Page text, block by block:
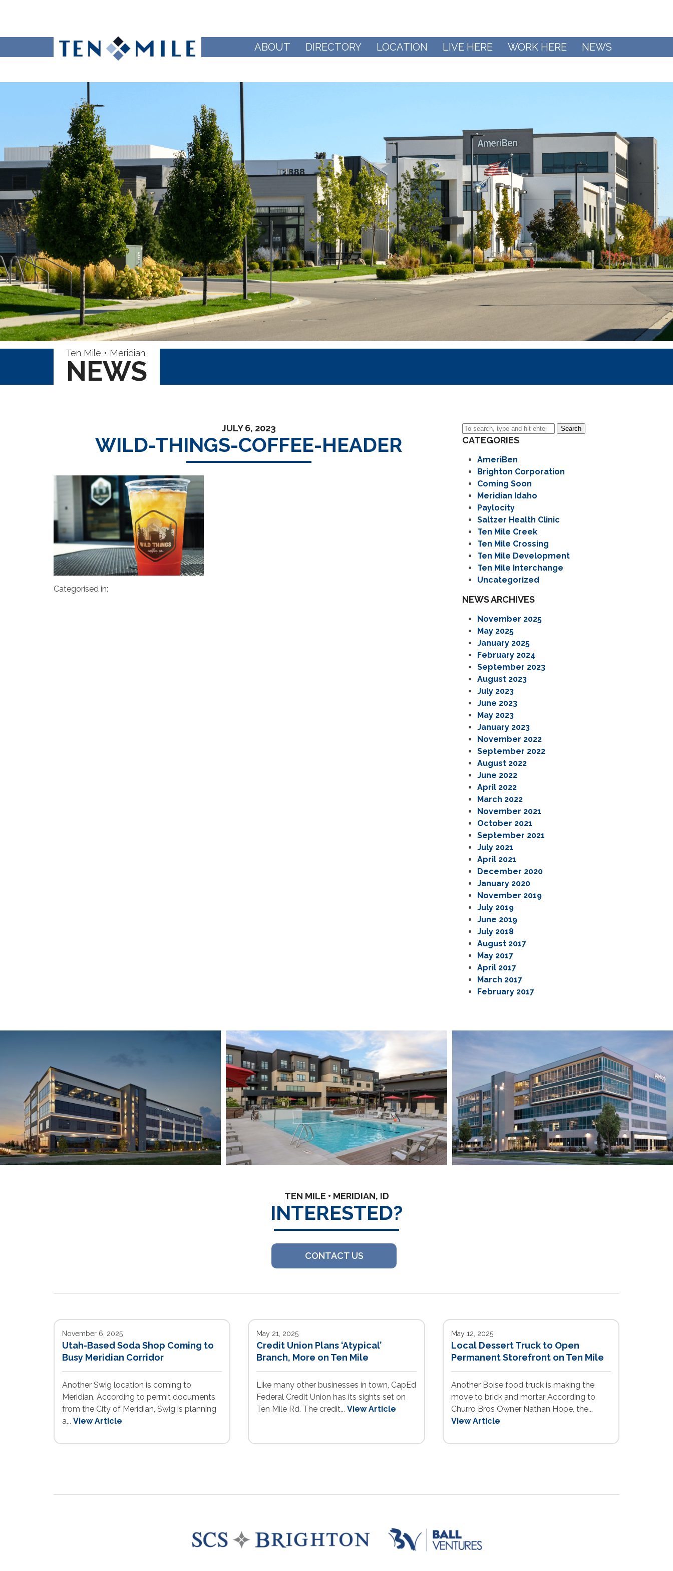
ABOUT DIRECTORY LOCATION LIVE HERE WORK HERE NEWS
Ten Mile • Meridian
NEWS
JULY 6, 2023
WILD-THINGS-COFFEE-HEADER
Categorised in:
Search
CATEGORIES
AmeriBen
Brighton Corporation
Coming Soon
Meridian Idaho
Paylocity
Saltzer Health Clinic
Ten Mile Creek
Ten Mile Crossing
Ten Mile Development
Ten Mile Interchange
Uncategorized
NEWS ARCHIVES
November 2025
May 2025
January 2025
February 2024
September 2023
August 2023
July 2023
June 2023
May 2023
January 2023
November 2022
September 2022
August 2022
June 2022
April 2022
March 2022
November 2021
October 2021
September 2021
July 2021
April 2021
December 2020
January 2020
November 2019
July 2019
June 2019
July 2018
August 2017
May 2017
April 2017
March 2017
February 2017
TEN MILE • MERIDIAN, ID
INTERESTED?
CONTACT US
November 6, 2025
Utah-Based Soda Shop Coming to
Busy Meridian Corridor
Another Swig location is coming to
Meridian. According to permit documents
from the City of Meridian, Swig is planning
a... View Article
May 21, 2025
Credit Union Plans ‘Atypical’
Branch, More on Ten Mile
Like many other businesses in town, CapEd
Federal Credit Union has its sights set on
Ten Mile Rd. The credit...View Article
May 12, 2025
Local Dessert Truck to Open
Permanent Storefront on Ten Mile
Another Boise food truck is making the
move to brick and mortar According to
Churro Bros Owner Nathan Hope, the...
View Article